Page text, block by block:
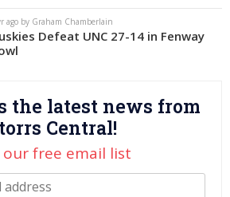
ago by Graham Chamberlain
Defeat UNC 27-14 in Fenway
the latest news from
Central!
our free email list